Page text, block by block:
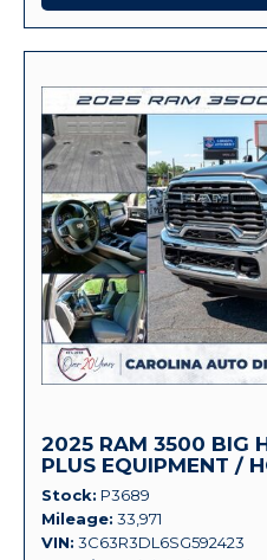
2025 RAM 3500 BIG
PLUS EQUIPMENT /
Stock P3689
Mileage 33,971
VIN 3C63R3DL6SG592423